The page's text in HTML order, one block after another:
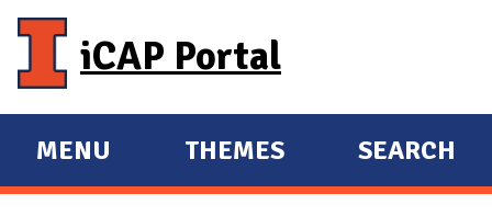
iCAP Portal
E
X
MENU
E
X
THEMES SEARCH